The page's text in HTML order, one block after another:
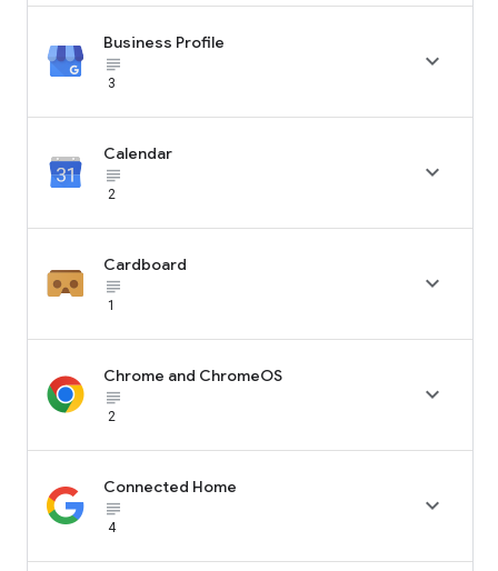
Business Profile
subject_black
3

Calendar
subject_black
2

Cardboard
subject_black
1

Chrome and ChromeOS
subject_black
2

Connected Home
subject_black
4
